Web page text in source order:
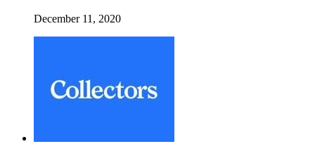
December 11, 2020